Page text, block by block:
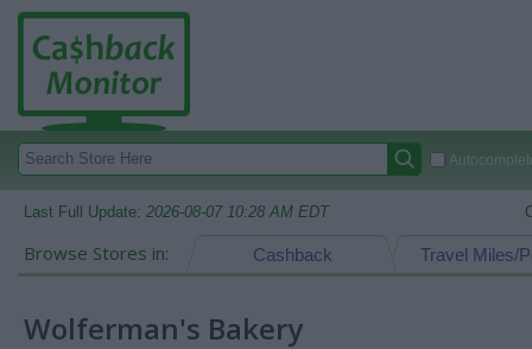
Last Full Update: 2026-08-07 10:28 AM EDT
Browse Stores in: Travel Miles/
Cashback
Wolferman's Bakery